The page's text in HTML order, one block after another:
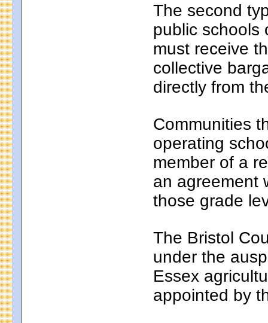
The second
public schools
must receive
collective
directly from
Communities
operating
member of a
an agreement
those grade
The Bristol
under the
Essex
appointed by